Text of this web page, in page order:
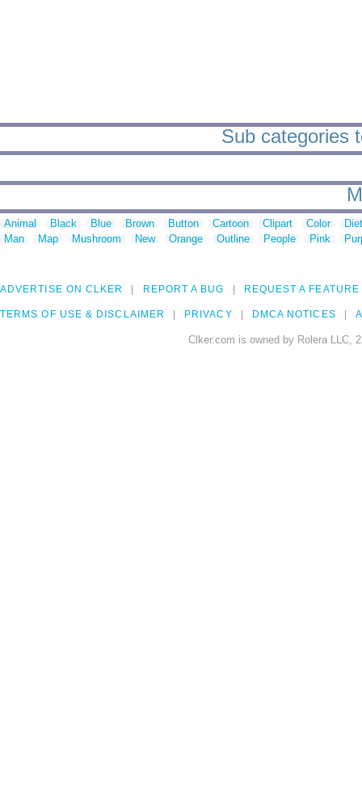
Sub categories
Animal Black Blue Brown Button Cartoon Clipart Color
Man
Map Mushroom New Orange Outline People Pink
ADVERTISE ON CLKER REPORT A BUG REQUEST A FEATURE
TERMS OF USE & DISCLAIMER PRIVACY DMCA NOTICES
Clker.com is owned by Rolera LLC,